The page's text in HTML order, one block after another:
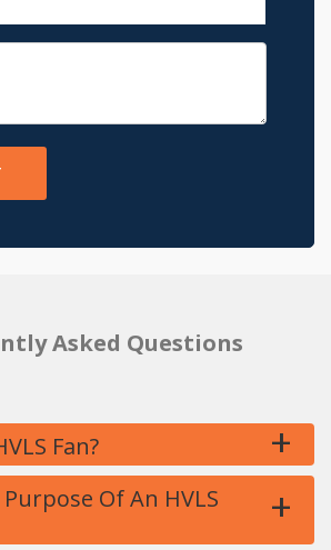
Asked Questions
Fan? +
Of An HVLS
+